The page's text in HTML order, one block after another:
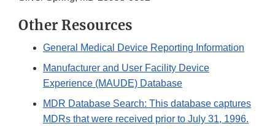
Other Resources
General Medical Device Reporting Information
Manufacturer and User Facility Device
Experience (MAUDE) Database
MDR Database Search: This database captures
MDRs that were received prior to July 31, 1996.